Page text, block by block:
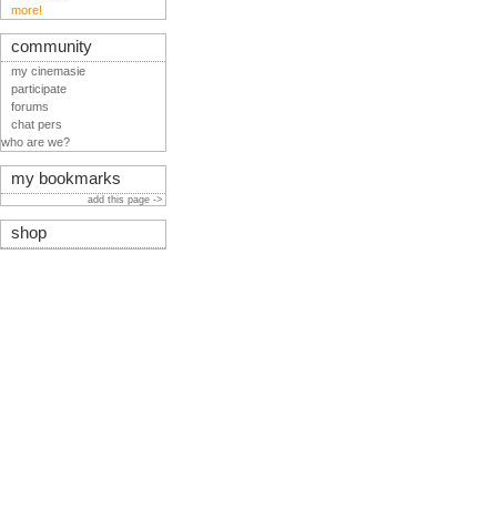
more!
community
my cinemasie
participate
forums
chat pers
who are we?
my bookmarks
add this page ->
shop